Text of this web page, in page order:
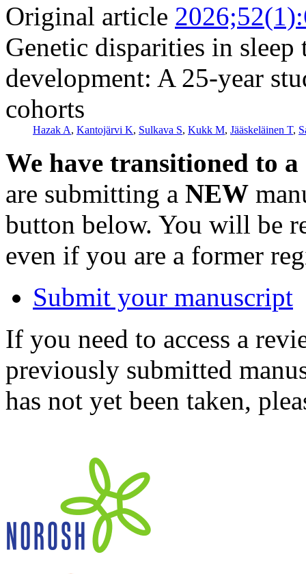
Original article
Genetic disparities in
development: A 25-year
cohorts
Hazak A, Kantojärvi K, Sulkava S, Kukk M, Jääskeläinen T,
We have transitioned to
are submitting a NEW
button below. You will be
even if you are a former
Submit your manuscript
If you need to access a
previously submitted
has not yet been taken,